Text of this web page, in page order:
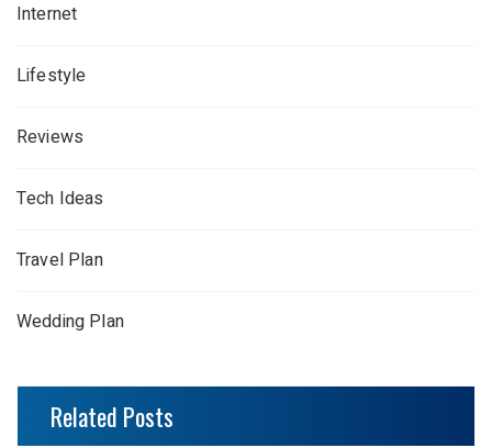
Internet
Lifestyle
Reviews
Tech Ideas
Travel Plan
Wedding Plan
Related Posts